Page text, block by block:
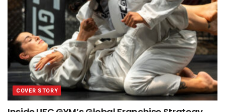
COVER STORY